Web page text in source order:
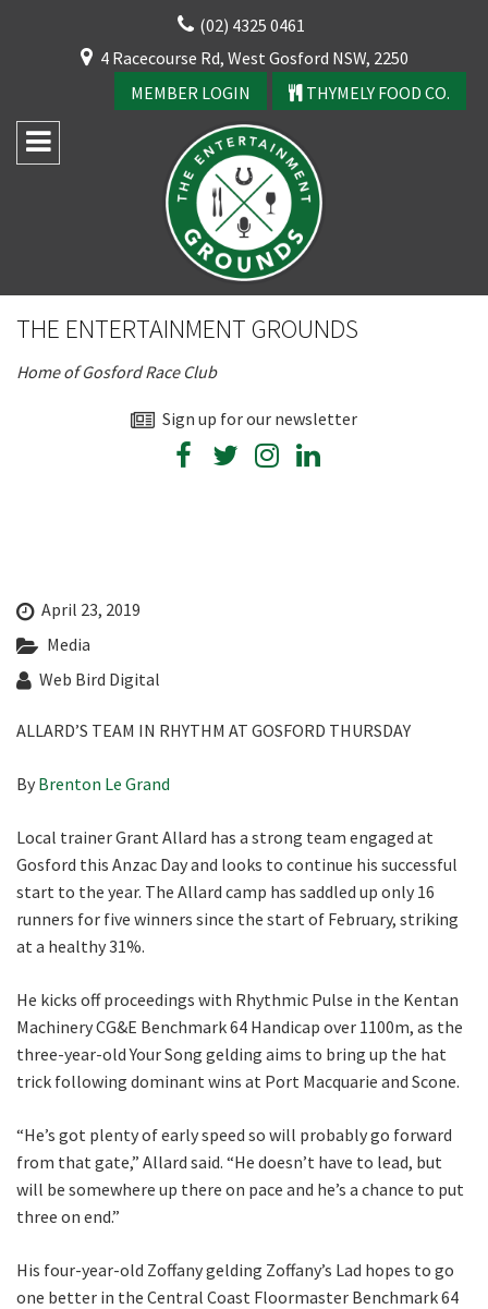
(02) 4325 0461
4 Racecourse Rd, West Gosford NSW, 2250
MEMBER LOGIN
THYMELY FOOD CO.
THE ENTERTAINMENT GROUNDS
Home of Gosford Race Club
Sign up for our newsletter
April 23, 2019
Media
Web Bird Digital
ALLARD’S TEAM IN RHYTHM AT GOSFORD THURSDAY
By Brenton Le Grand
Local trainer Grant Allard has a strong team engaged at
Gosford this Anzac Day and looks to continue his successful
start to the year. The Allard camp has saddled up only 16
runners for five winners since the start of February, striking
at a healthy 31%.
He kicks off proceedings with Rhythmic Pulse in the Kentan
Machinery CG&E Benchmark 64 Handicap over 1100m, as the
three-year-old Your Song gelding aims to bring up the hat
trick following dominant wins at Port Macquarie and Scone.
“He’s got plenty of early speed so will probably go forward
from that gate,” Allard said. “He doesn’t have to lead, but
will be somewhere up there on pace and he’s a chance to put
three on end.”
His four-year-old Zoffany gelding Zoffany’s Lad hopes to go
one better in the Central Coast Floormaster Benchmark 64
CLOSE
JOIN OUR
NEWSLETTER
Join our newsletter and we
will keep you up to date
with news and current
Name
CLOSE
YOUR FEEDBACK
Good
Average
Bad
First Name:*
Message:*